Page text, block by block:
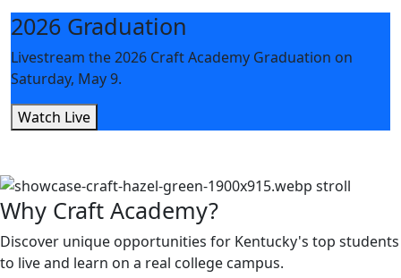
2026 Graduation
Livestream the 2026 Craft Academy Graduation on
Saturday, May 9.
Watch Live
Why Craft Academy?
Discover unique opportunities for Kentucky's top students
to live and learn on a real college campus.